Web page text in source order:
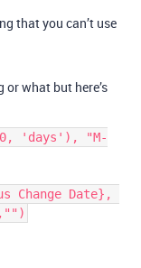
that you can’t use
or what but here’s
30, 'days'), "M-
Change Date},